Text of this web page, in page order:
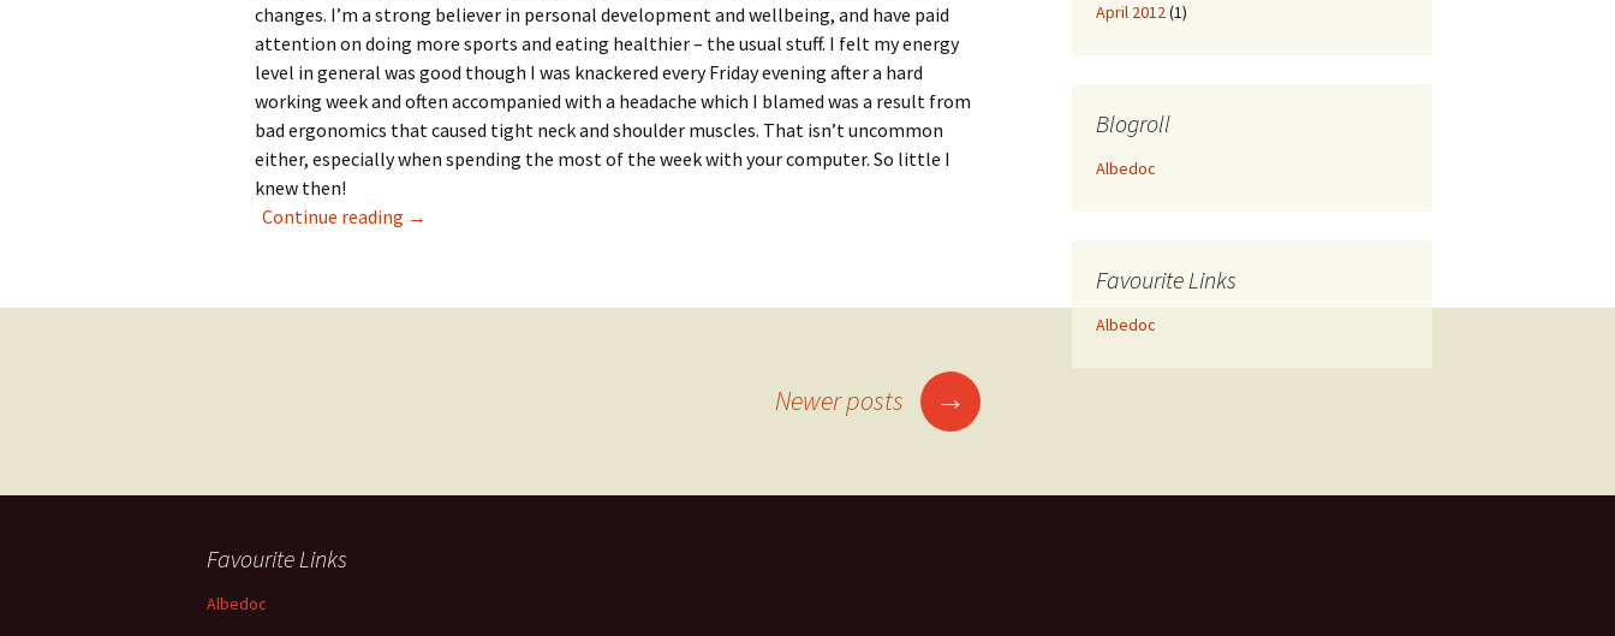
changes. I’m a strong believer in personal development and wellbeing, and have paid
attention on doing more sports and eating healthier – the usual stuff. I felt my energy
level in general was good though I was knackered every Friday evening after a hard
working week and often accompanied with a headache which I blamed was a result from
bad ergonomics that caused tight neck and shoulder muscles. That isn’t uncommon
either, especially when spending the most of the week with your computer. So little I
knew then!
Continue reading Searching for a life balance or increasing your energy levels?
→
Newer posts →
April 2012(1)
Blogroll
Albedoc
Favourite Links
Albedoc
Favourite Links
Albedoc